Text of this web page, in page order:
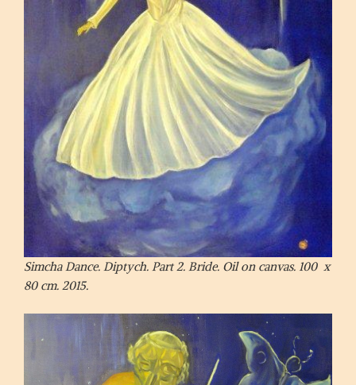
Simcha Dance. Diptych. Part 2. Bride. Oil on canvas. 100 x
80 cm. 2015.